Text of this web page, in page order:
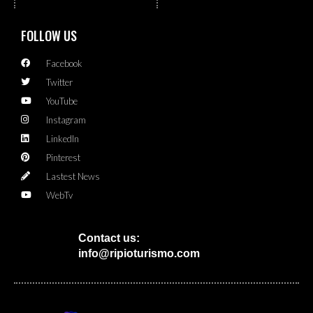
FOLLOW US
Facebook
Twitter
YouTube
Instagram
LinkedIn
Pinterest
Lastest News
WebTv
Contact us:
info@ripioturismo.com